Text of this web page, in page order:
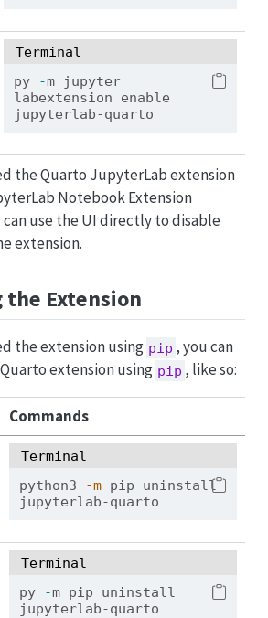
Terminal
py
-m jupyter
labextension enable
jupyterlab-quarto
the Quarto JupyterLab extension
Notebook Extension
can use the UI directly to disable
extension.
Extension
the extension using pip , you can
extension using pip , like so:
Commands
Terminal
python3
-m pip uninstall
jupyterlab-quarto
Terminal
py
-m pip uninstall
jupyterlab-quarto